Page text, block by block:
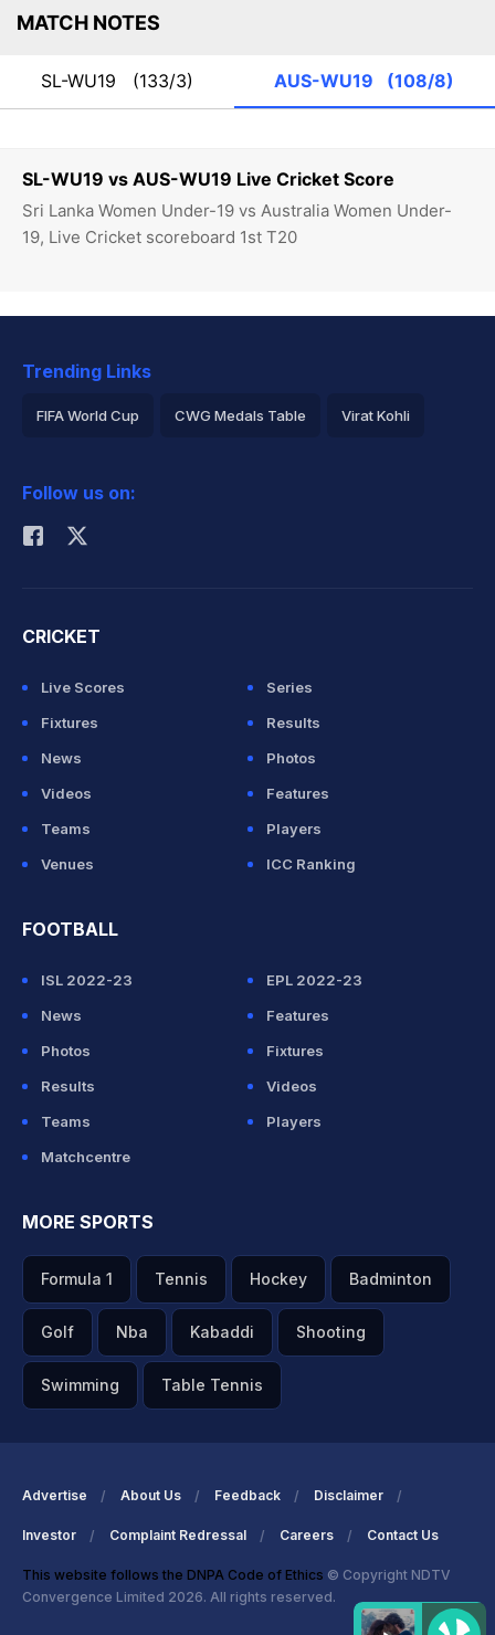
SL-WU19 vs AUS-WU19 Live Cricket Score
Sri Lanka Women Under-19 vs Australia Women Under-
19, Live Cricket scoreboard 1st T20
MATCH NOTES
SL-WU19 (133/3) AUS-WU19 (108/8)
Trending Links
FIFA World Cup CWG Medals Table Virat Kohli
Rohit Sharma
Follow us on:
CRICKET
Live Scores
Series
Fixtures
Results
News
Photos
Videos
Features
Teams
Players
Venues
ICC Ranking
FOOTBALL
ISL 2022-23
EPL 2022-23
News
Features
Photos
Fixtures
Results
Videos
Teams
Players
Matchcentre
MORE SPORTS
Formula 1 Tennis Hockey Badminton
Golf Nba Kabaddi Shooting
Swimming Table Tennis
Advertise About Us Feedback Disclaimer
Investor Complaint Redressal Careers Contact Us
This website follows the DNPA Code of Ethics © Copyright NDTV
Convergence Limited 2026. All rights reserved.